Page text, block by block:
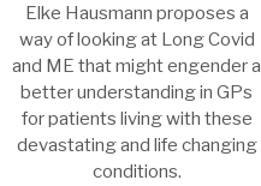
Elke Hausmann proposes a
way of looking at Long Covid
and ME that might engender a
better understanding in GPs
for patients living with these
devastating and life changing
conditions.